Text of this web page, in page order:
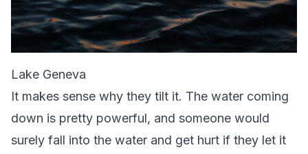
Lake Geneva
It makes sense why they tilt it. The water coming
down is pretty powerful, and someone would
surely fall into the water and get hurt if they let it